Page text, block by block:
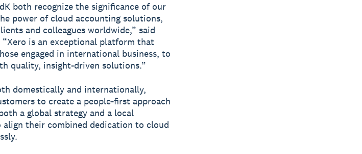
both recognize the significance of our
power of cloud accounting solutions,
and colleagues worldwide,” said
“Xero is an exceptional platform that
engaged in international business, to
quality, insight-driven solutions.”
domestically and internationally,
to create a people-first approach
a global strategy and a local
their combined dedication to cloud